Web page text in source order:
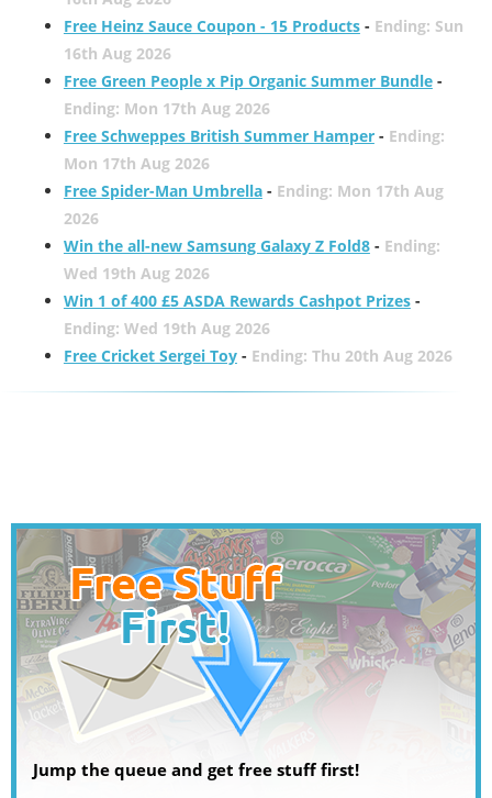
Free Heinz Sauce Coupon - 15 Products- Ending: Sun
16th Aug 2026
Free Green People x Pip Organic Summer Bundle-
Ending: Mon 17th Aug 2026
Free Schweppes British Summer Hamper- Ending:
Mon 17th Aug 2026
Free Spider-Man Umbrella- Ending: Mon 17th Aug
2026
Win the all-new Samsung Galaxy Z Fold8- Ending:
Wed 19th Aug 2026
Win 1 of 400 £5 ASDA Rewards Cashpot Prizes-
Ending: Wed 19th Aug 2026
Free Cricket Sergei Toy- Ending: Thu 20th Aug 2026
Jump the queue and get free stuff first!